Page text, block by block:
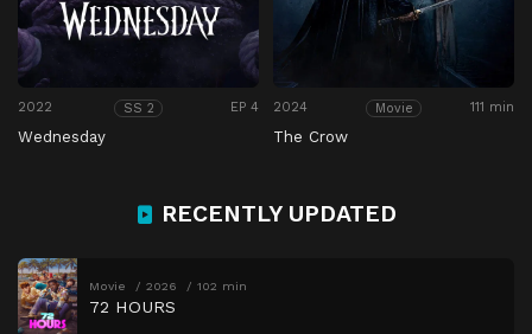
2022 SS 2 EP 4
Wednesday
2024 Movie 111 min
The Crow
RECENTLY UPDATED
Movie 2026 102 min
72 HOURS